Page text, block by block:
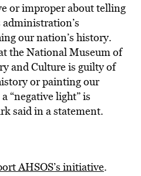
or improper about telling
our nation’s history.
the National Museum of
and Culture is guilty of
or painting our
“negative light” is
said in a statement.
AHSOS’s initiative.